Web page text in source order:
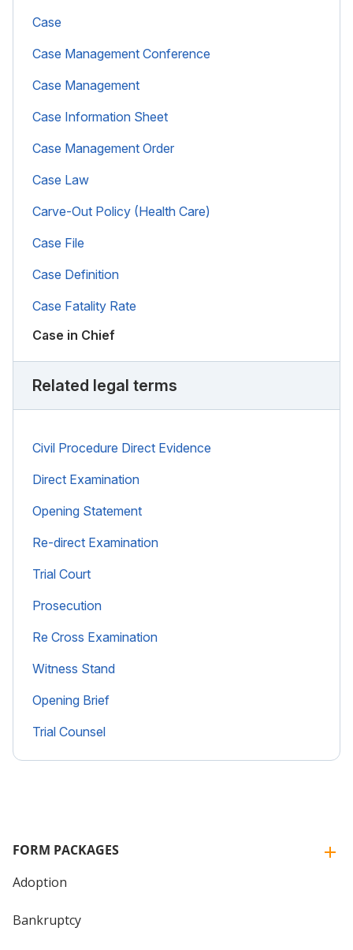
Case
Case Management Conference
Case Management
Case Information Sheet
Case Management Order
Case Law
Carve-Out Policy (Health Care)
Case File
Case Definition
Case Fatality Rate
Case in Chief
Related legal terms
Civil Procedure Direct Evidence
Direct Examination
Opening Statement
Re-direct Examination
Trial Court
Prosecution
Re Cross Examination
Witness Stand
Opening Brief
Trial Counsel
FORM PACKAGES
Adoption
Bankruptcy